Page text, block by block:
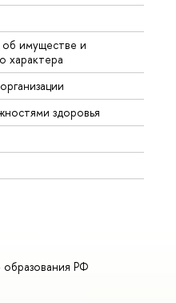
имуществе и
характера
здоровья
РФ